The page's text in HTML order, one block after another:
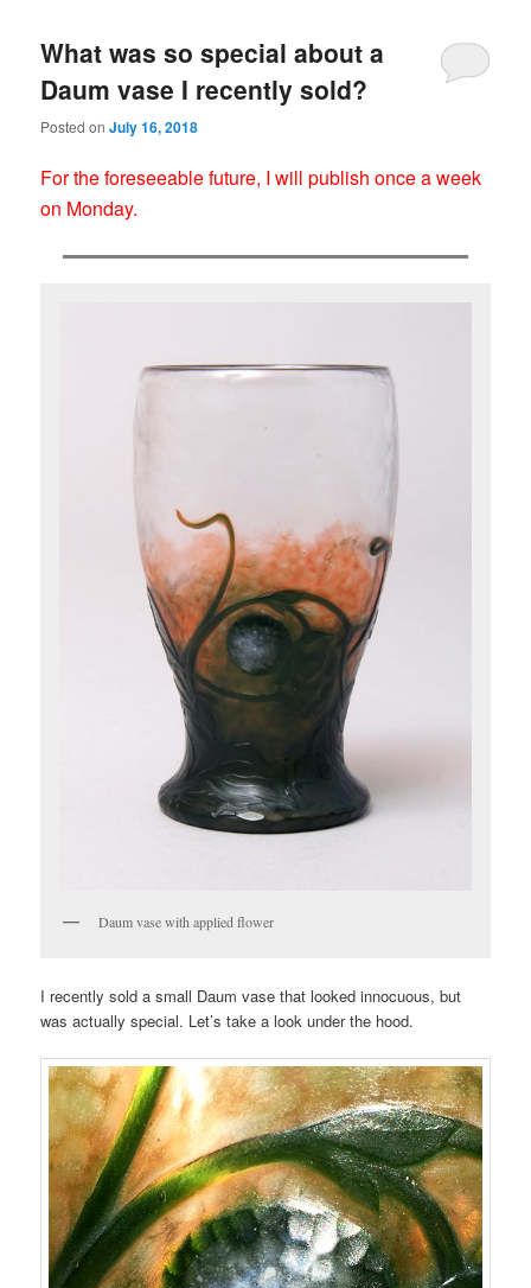
What was so special about a
Daum vase I recently sold?
Posted onJuly 16, 2018
For the foreseeable future, I will publish once a week
on Monday.
Daum vase with applied flower
I recently sold a small Daum vase that looked innocuous, but
was actually special. Let’s take a look under the hood.